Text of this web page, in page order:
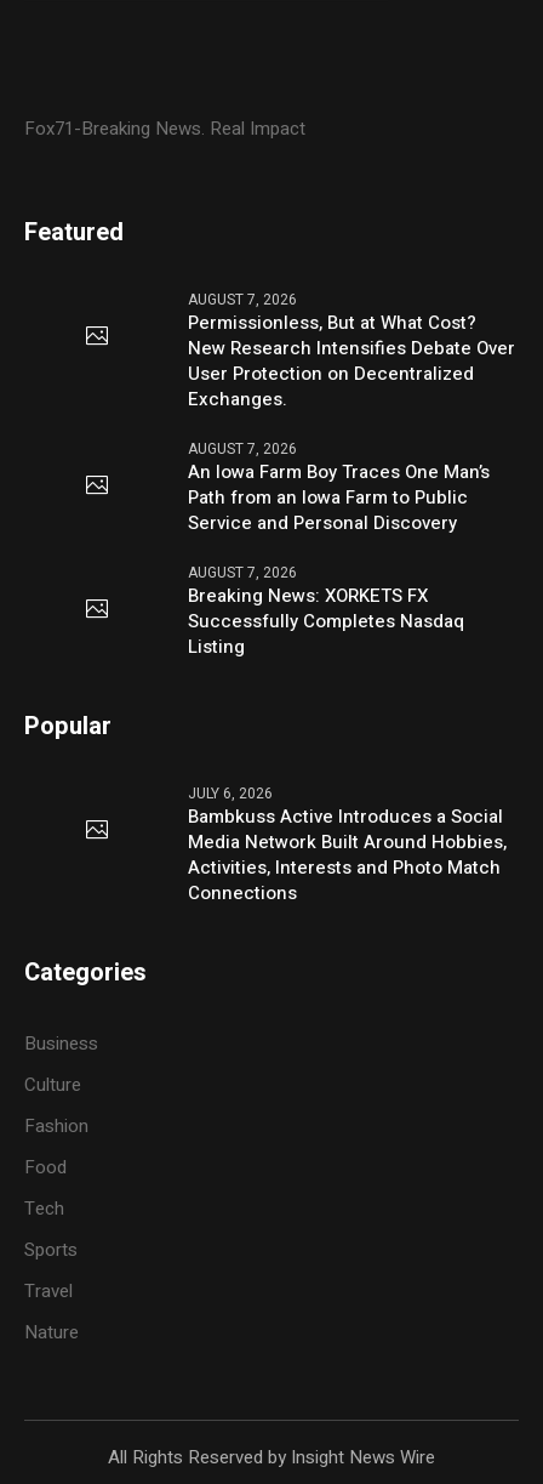
Fox71-Breaking News. Real Impact
Featured
AUGUST 7, 2026
Permissionless, But at What Cost?
New Research Intensifies Debate Over
User Protection on Decentralized
Exchanges.
AUGUST 7, 2026
An Iowa Farm Boy Traces One Man’s
Path from an Iowa Farm to Public
Service and Personal Discovery
AUGUST 7, 2026
Breaking News: XORKETS FX
Successfully Completes Nasdaq
Listing
Popular
JULY 6, 2026
Bambkuss Active Introduces a Social
Media Network Built Around Hobbies,
Activities, Interests and Photo Match
Connections
Categories
Business
Culture
Fashion
Food
Tech
Sports
Travel
Nature
All Rights Reserved by Insight News Wire